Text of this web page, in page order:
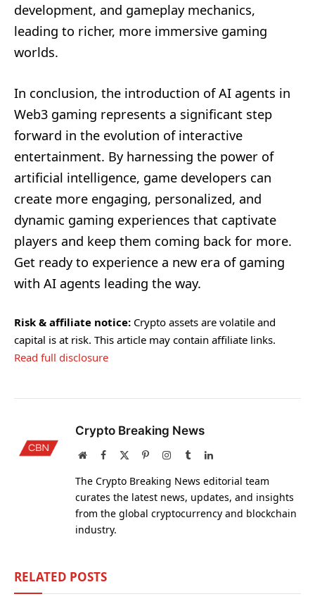
development, and gameplay mechanics,
leading to richer, more immersive gaming
worlds.
In conclusion, the introduction of AI agents in
Web3 gaming represents a significant step
forward in the evolution of interactive
entertainment. By harnessing the power of
artificial intelligence, game developers can
create more engaging, personalized, and
dynamic gaming experiences that captivate
players and keep them coming back for more.
Get ready to experience a new era of gaming
with AI agents leading the way.
Risk & affiliate notice: Crypto assets are volatile and
capital is at risk. This article may contain affiliate links.
Read full disclosure
Crypto Breaking News
WebsiteFacebook PinterestInstagram
TumblrLinkedIn
The Crypto Breaking News editorial team
curates the latest news, updates, and insights
from the global cryptocurrency and blockchain
industry.
RELATED POSTS